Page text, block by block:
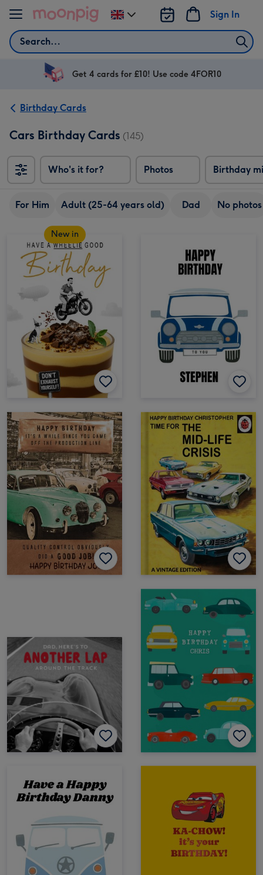
Skip to content
Search
Sign In
Change
delivery
UK
Get 4 cards for £10! Use code 4FOR10
Birthday Cards
Cars Birthday Cards (145)
Who's it for? Photos Birthday
For Him Adult (25-64 years old) Dad No photos
New in